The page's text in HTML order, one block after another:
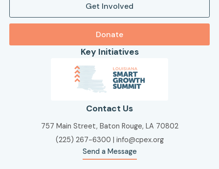
Get Involved
Donate
Key Initiatives
Contact Us
757 Main Street, Baton Rouge, LA 70802
(225) 267-6300
info@cpex.org
Send a Message